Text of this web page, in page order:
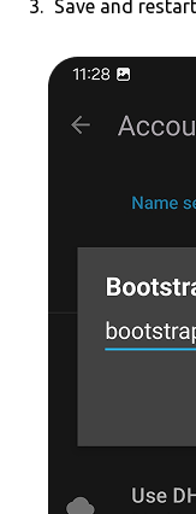
Save and